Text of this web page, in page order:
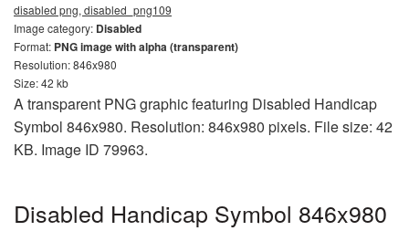
disabled png, disabled_png109
Image category: Disabled
Format: PNG image with alpha (transparent)
Resolution: 846x980
Size: 42 kb
A transparent PNG graphic featuring Disabled Handicap
Symbol 846x980. Resolution: 846x980 pixels. File size: 42
KB. Image ID 79963.
Disabled Handicap Symbol 846x980